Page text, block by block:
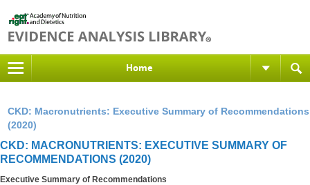
Home
CKD: Macronutrients: Executive Summary of Recommendations
(2020)
CKD: MACRONUTRIENTS: EXECUTIVE SUMMARY OF
RECOMMENDATIONS (2020)
Executive Summary of Recommendations